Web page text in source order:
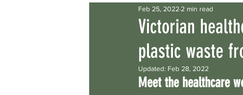
Ecoaid Product Updates Medical
Regulations Close Loop Economy
Victorian
plastic waste
Feb 25, 2022 2 min read
Updated: Feb 28, 2022
Meet the healthcare